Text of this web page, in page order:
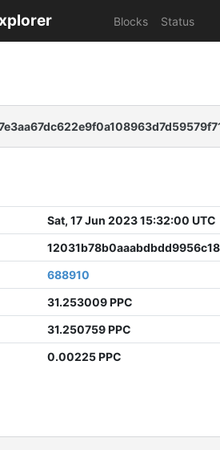
Blocks Status
Sat, 17 Jun 2023 15:32:00 UTC
688910
31.253009 PPC
31.250759 PPC
0.00225 PPC